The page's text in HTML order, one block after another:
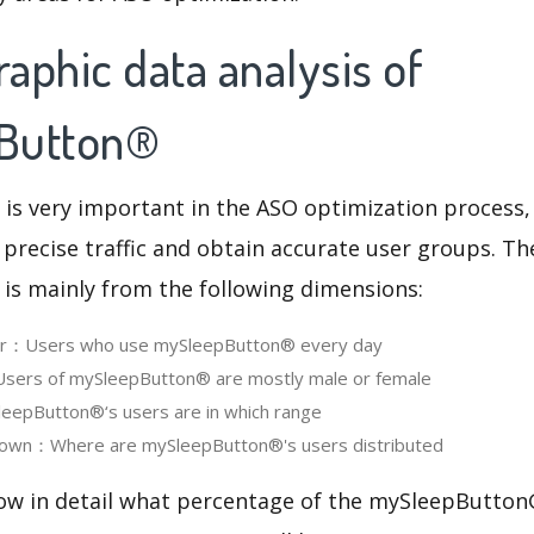
data analysis of
is very important in the ASO optimization
traffic and obtain accurate user groups.
is mainly from the following dimensions:
：Users who use mySleepButton® every day
of mySleepButton® are mostly male or female
users are in which range
：Where are mySleepButton®'s users distributed
in detail what percentage of the